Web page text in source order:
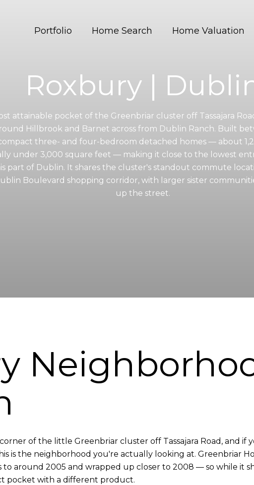
Portfolio Home Search Home Valuation
Roxbury |
attainable pocket of the Greenbriar cluster off Tassajara
Hillbrook and Barnet across from Dublin Ranch. Built
three- and four-bedroom detached homes — about
under 3,000 square feet — making it close to the lowest
part of Dublin. It shares the cluster's standout commute
Boulevard shopping corridor, with larger sister
up the street.
of the little Greenbriar cluster off Tassajara Road, and if
is the neighborhood you're actually looking at. Greenbriar
around 2005 and wrapped up closer to 2008 — so while it
pocket with a different product.